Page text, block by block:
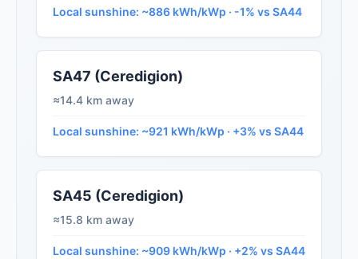
Local sunshine: ~886 kWh/kWp · -1% vs SA44
SA47 (Ceredigion)
≈14.4 km away
Local sunshine: ~921 kWh/kWp · +3% vs SA44
SA45 (Ceredigion)
≈15.8 km away
Local sunshine: ~909 kWh/kWp · +2% vs SA44